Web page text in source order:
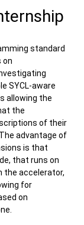
standard
on
SYCL-aware
allowing the
the
of their
advantage of
is that
that runs on
the accelerator,
for
on